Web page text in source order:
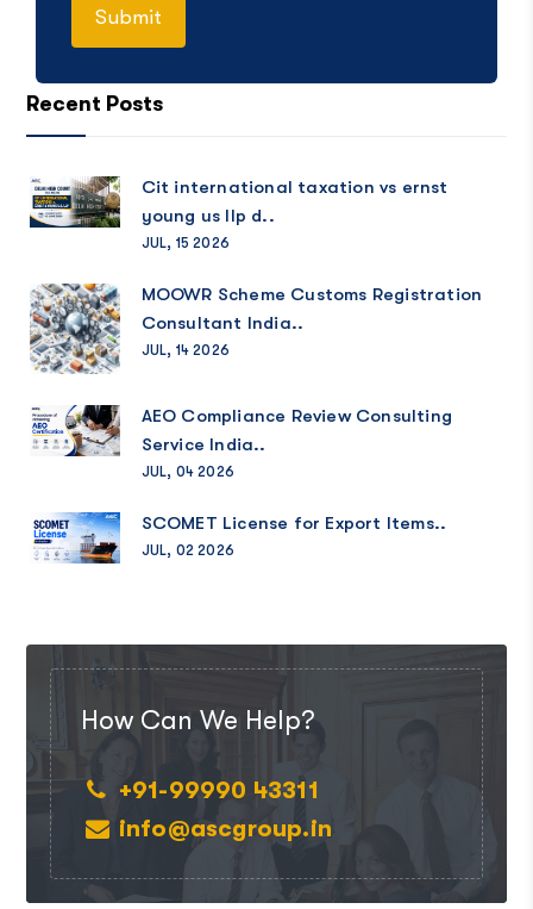
Recent Posts
Cit international taxation vs ernst
young us llp d..
JUL, 15 2026
MOOWR Scheme Customs Registration
Consultant India..
JUL, 14 2026
AEO Compliance Review Consulting
Service India..
JUL, 04 2026
SCOMET License for Export Items..
JUL, 02 2026
How Can We Help?
+91-99990 43311
info@ascgroup.in